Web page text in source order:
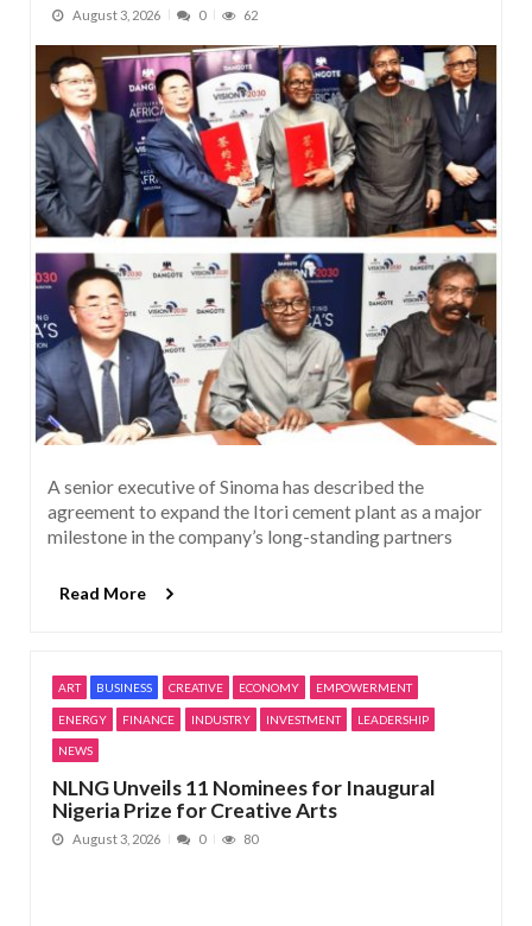
August 3, 2026 0 62
A senior executive of Sinoma has described the
agreement to expand the Itori cement plant as a major
milestone in the company’s long-standing partners
Read More
ART BUSINESS CREATIVE ECONOMY EMPOWERMENT
ENERGY FINANCE INDUSTRY INVESTMENT LEADERSHIP
NEWS
NLNG Unveils 11 Nominees for Inaugural
Nigeria Prize for Creative Arts
August 3, 2026 0 80